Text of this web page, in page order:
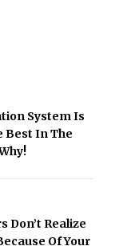
System Is
Best In The
Don’t Realize
Of Your